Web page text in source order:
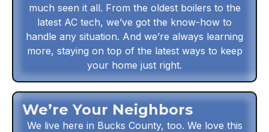
much seen it all. From the oldest boilers to the
latest AC tech, we’ve got the know-how to
handle any situation. And we’re always learning
more, staying on top of the latest ways to keep
your home just right.
We’re Your Neighbors
We live here in Bucks County, too. We love this